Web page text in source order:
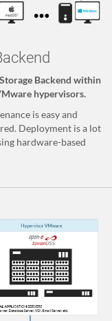
Backend within
hypervisors.
is easy and
Deployment is a lot
hardware-based